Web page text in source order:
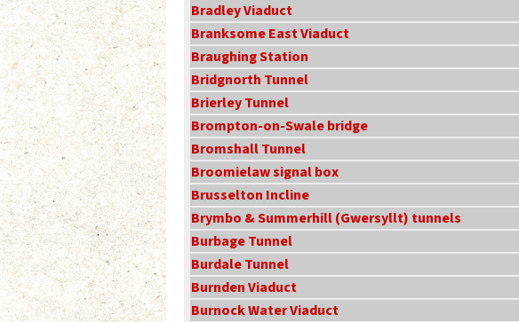
Bradley Viaduct
Branksome East Viaduct
Braughing Station
Bridgnorth Tunnel
Brierley Tunnel
Brompton-on-Swale bridge
Bromshall Tunnel
Broomielaw signal box
Brusselton Incline
Brymbo & Summerhill (Gwersyllt) tunnels
Burbage Tunnel
Burdale Tunnel
Burnden Viaduct
Burnock Water Viaduct